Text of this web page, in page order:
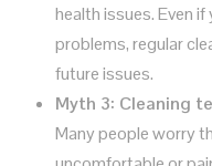
health issues. Even
problems, regular
future issues.
Myth 3: Cleaning
Many people worry